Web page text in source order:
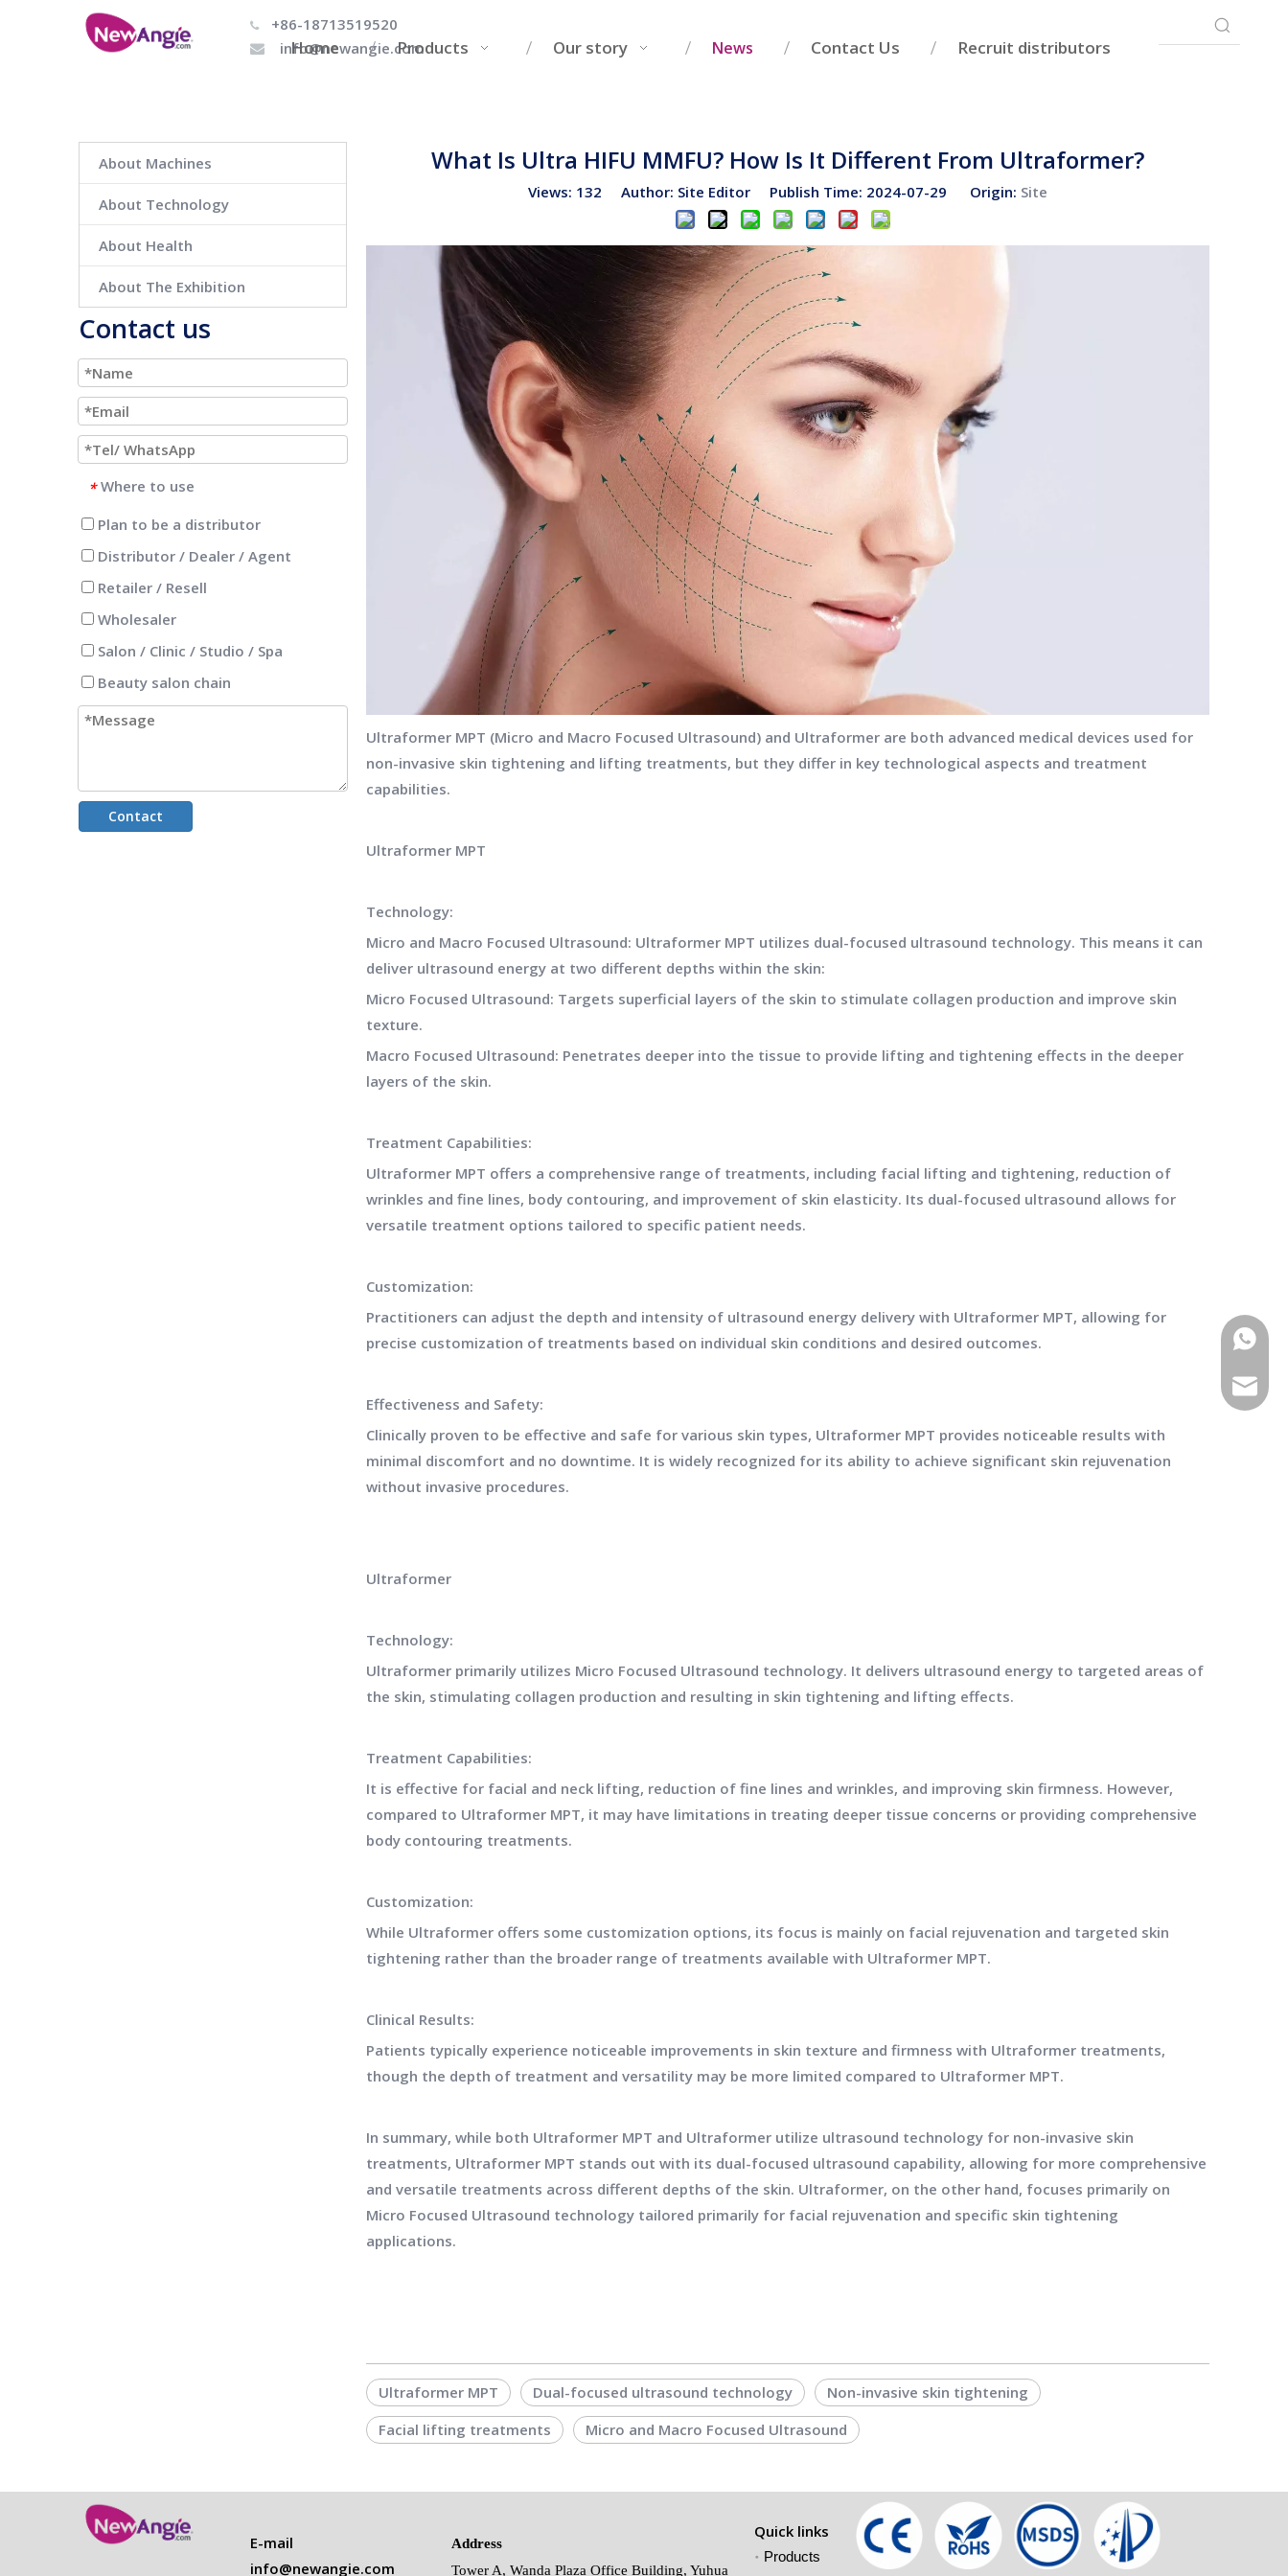
 +86-18713519520
 info@newangie.com
Home Products Our story News Contact Us Recruit distributors
About Machines
About Technology
About Health
About The Exhibition
Contact us
* Where to use
Plan to be a distributor
Distributor / Dealer / Agent
Retailer / Resell
Wholesaler
Salon / Clinic / Studio / Spa
Beauty salon chain
Contact
What Is Ultra HIFU MMFU? How Is It Different From Ultraformer?
Views: 132 Author: Site Editor Publish Time: 2024-07-29 Origin: Site
Ultraformer MPT (Micro and Macro Focused Ultrasound) and Ultraformer are both advanced medical devices used for
non-invasive skin tightening and lifting treatments, but they differ in key technological aspects and treatment
capabilities.
Ultraformer MPT
Technology:
Micro and Macro Focused Ultrasound: Ultraformer MPT utilizes dual-focused ultrasound technology. This means it can
deliver ultrasound energy at two different depths within the skin:
Micro Focused Ultrasound: Targets superficial layers of the skin to stimulate collagen production and improve skin
texture.
Macro Focused Ultrasound: Penetrates deeper into the tissue to provide lifting and tightening effects in the deeper
layers of the skin.
Treatment Capabilities:
Ultraformer MPT offers a comprehensive range of treatments, including facial lifting and tightening, reduction of
wrinkles and fine lines, body contouring, and improvement of skin elasticity. Its dual-focused ultrasound allows for
versatile treatment options tailored to specific patient needs.
Customization:
Practitioners can adjust the depth and intensity of ultrasound energy delivery with Ultraformer MPT, allowing for
precise customization of treatments based on individual skin conditions and desired outcomes.
Effectiveness and Safety:
Clinically proven to be effective and safe for various skin types, Ultraformer MPT provides noticeable results with
minimal discomfort and no downtime. It is widely recognized for its ability to achieve significant skin rejuvenation
without invasive procedures.
Ultraformer
Technology:
Ultraformer primarily utilizes Micro Focused Ultrasound technology. It delivers ultrasound energy to targeted areas of
the skin, stimulating collagen production and resulting in skin tightening and lifting effects.
Treatment Capabilities:
It is effective for facial and neck lifting, reduction of fine lines and wrinkles, and improving skin firmness. However,
compared to Ultraformer MPT, it may have limitations in treating deeper tissue concerns or providing comprehensive
body contouring treatments.
Customization:
While Ultraformer offers some customization options, its focus is mainly on facial rejuvenation and targeted skin
tightening rather than the broader range of treatments available with Ultraformer MPT.
Clinical Results:
Patients typically experience noticeable improvements in skin texture and firmness with Ultraformer treatments,
though the depth of treatment and versatility may be more limited compared to Ultraformer MPT.
In summary, while both Ultraformer MPT and Ultraformer utilize ultrasound technology for non-invasive skin
treatments, Ultraformer MPT stands out with its dual-focused ultrasound capability, allowing for more comprehensive
and versatile treatments across different depths of the skin. Ultraformer, on the other hand, focuses primarily on
Micro Focused Ultrasound technology tailored primarily for facial rejuvenation and specific skin tightening
applications.
Ultraformer MPT Dual-focused ultrasound technology
Non-invasive skin tightening
Facial lifting treatments
Micro and Macro Focused Ultrasound
E-mail
E-mail
info@newangie.com
Address
Tower A, Wanda Plaza Office Building, Yuhua
Quick links
Products